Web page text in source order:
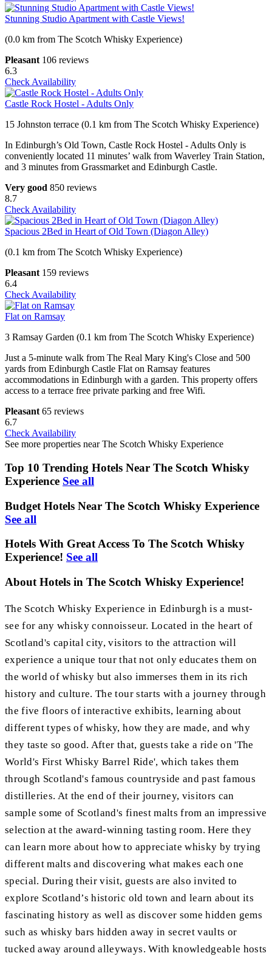
Stunning Studio Apartment with Castle Views!
(0.0 km from The Scotch Whisky Experience)
Pleasant 106 reviews
6.3
Check Availability
Castle Rock Hostel - Adults Only
15 Johnston terrace (0.1 km from The Scotch Whisky Experience)
In Edinburgh’s Old Town, Castle Rock Hostel - Adults Only is
conveniently located 11 minutes’ walk from Waverley Train Station,
and 3 minutes from Grassmarket and Edinburgh Castle.
Very good 850 reviews
8.7
Check Availability
Spacious 2Bed in Heart of Old Town (Diagon Alley)
(0.1 km from The Scotch Whisky Experience)
Pleasant 159 reviews
6.4
Check Availability
Flat on Ramsay
3 Ramsay Garden (0.1 km from The Scotch Whisky Experience)
Just a 5-minute walk from The Real Mary King's Close and 500
yards from Edinburgh Castle Flat on Ramsay features
accommodations in Edinburgh with a garden. This property offers
access to a terrace free private parking and free Wifi.
Pleasant 65 reviews
6.7
Check Availability
See more properties near The Scotch Whisky Experience
Top 10 Trending Hotels Near The Scotch Whisky
Experience See all
Budget Hotels Near The Scotch Whisky Experience
See all
Hotels With Great Access To The Scotch Whisky
Experience! See all
About Hotels in The Scotch Whisky Experience!
The Scotch Whisky Experience in Edinburgh is a must-
see for any whisky connoisseur. Located in the heart of
Scotland's capital city, visitors to the attraction will
experience a unique tour that not only educates them on
the world of whisky but also immerses them in its rich
history and culture. The tour starts with a journey through
the five floors of interactive exhibits, learning about
different types of whisky, how they are made, and why
they taste so good. After that, guests take a ride on 'The
World's First Whisky Barrel Ride', which takes them
through Scotland's famous countryside and past famous
distilleries. At the end of their journey, visitors can
sample some of Scotland's finest malts from an impressive
selection at the award-winning tasting room. Here they
can learn more about how to appreciate whisky by trying
different malts and discovering what makes each one
special. During their visit, guests are also invited to
explore Scotland’s historic old town and learn about its
fascinating history as well as discover some hidden gems
such as whisky bars hidden away in secret vaults or
tucked away around alleyways. With knowledgeable hosts